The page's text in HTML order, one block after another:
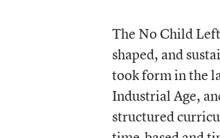
The No Child
shaped, and
took form in the
Industrial Age,
structured